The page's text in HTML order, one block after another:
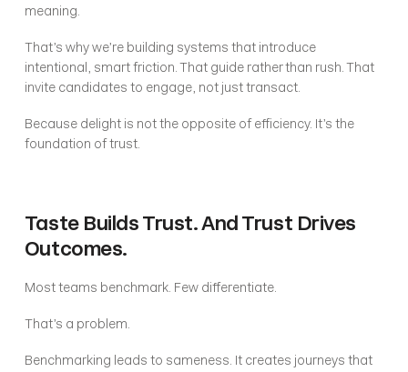
meaning.
That’s why we’re building systems that introduce
intentional, smart friction. That guide rather than rush. That
invite candidates to engage, not just transact.
Because delight is not the opposite of efficiency. It’s the
foundation of trust.
Taste Builds Trust. And Trust Drives
Outcomes.
Most teams benchmark. Few differentiate.
That’s a problem.
Benchmarking leads to sameness. It creates journeys that